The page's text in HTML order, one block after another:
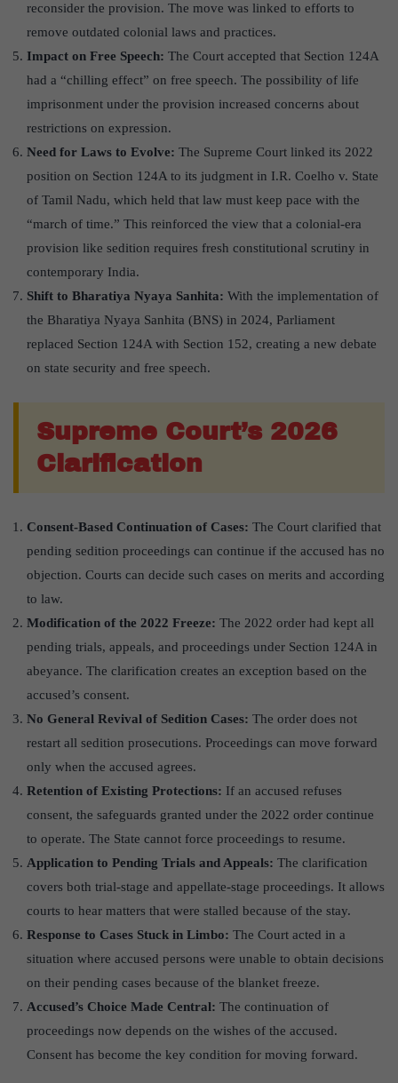
reconsider the provision. The move was linked to efforts to
remove outdated colonial laws and practices.
Impact on Free Speech: The Court accepted that Section 124A
had a “chilling effect” on free speech. The possibility of life
imprisonment under the provision increased concerns about
restrictions on expression.
Need for Laws to Evolve: The Supreme Court linked its 2022
position on Section 124A to its judgment in I.R. Coelho v. State
of Tamil Nadu, which held that law must keep pace with the
“march of time.” This reinforced the view that a colonial-era
provision like sedition requires fresh constitutional scrutiny in
contemporary India.
Shift to Bharatiya Nyaya Sanhita: With the implementation of
the Bharatiya Nyaya Sanhita (BNS) in 2024, Parliament
replaced Section 124A with Section 152, creating a new debate
on state security and free speech.
Supreme Court’s 2026
Clarification
Consent-Based Continuation of Cases: The Court clarified that
pending sedition proceedings can continue if the accused has no
objection. Courts can decide such cases on merits and according
to law.
Modification of the 2022 Freeze: The 2022 order had kept all
pending trials, appeals, and proceedings under Section 124A in
abeyance. The clarification creates an exception based on the
accused’s consent.
No General Revival of Sedition Cases: The order does not
restart all sedition prosecutions. Proceedings can move forward
only when the accused agrees.
Retention of Existing Protections: If an accused refuses
consent, the safeguards granted under the 2022 order continue
to operate. The State cannot force proceedings to resume.
Application to Pending Trials and Appeals: The clarification
covers both trial-stage and appellate-stage proceedings. It allows
courts to hear matters that were stalled because of the stay.
Response to Cases Stuck in Limbo: The Court acted in a
situation where accused persons were unable to obtain decisions
on their pending cases because of the blanket freeze.
Accused’s Choice Made Central: The continuation of
proceedings now depends on the wishes of the accused.
Consent has become the key condition for moving forward.